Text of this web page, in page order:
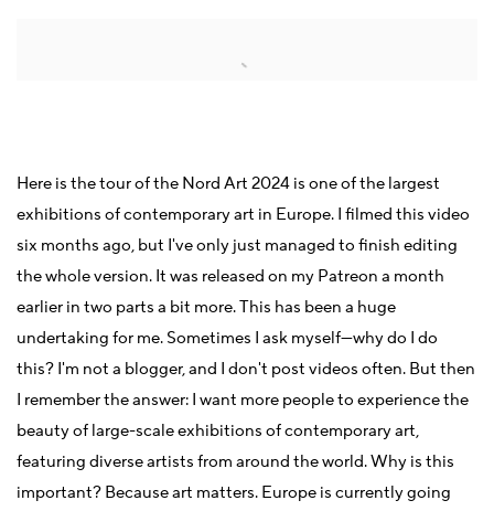
Here is the tour of the Nord Art 2024 is one of the largest
exhibitions of contemporary art in Europe. I filmed this video
six months ago, but I've only just managed to finish editing
the whole version. It was released on my Patreon a month
earlier in two parts a bit more. This has been a huge
undertaking for me. Sometimes I ask myself—why do I do
this? I'm not a blogger, and I don't post videos often. But then
I remember the answer: I want more people to experience the
beauty of large-scale exhibitions of contemporary art,
featuring diverse artists from around the world. Why is this
important? Because art matters. Europe is currently going